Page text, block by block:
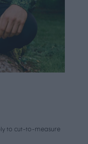
to cut-to-measure